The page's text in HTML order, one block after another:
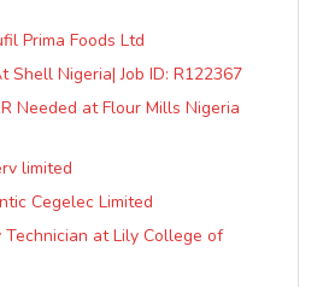
Prima Foods Ltd
Shell Nigeria| Job ID: R122367
Needed at Flour Mills Nigeria
limited
Cegelec Limited
at Lily College of